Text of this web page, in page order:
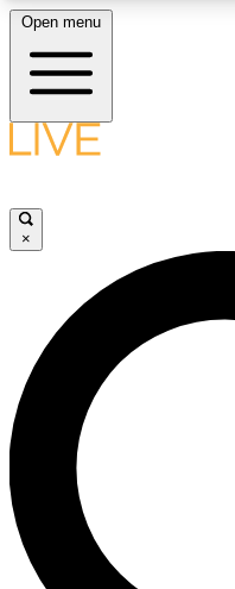
LIVE SCIENCE
LIVE SCIENCE
Unlimited access to our
interviews, all ad-free
Open menu
×